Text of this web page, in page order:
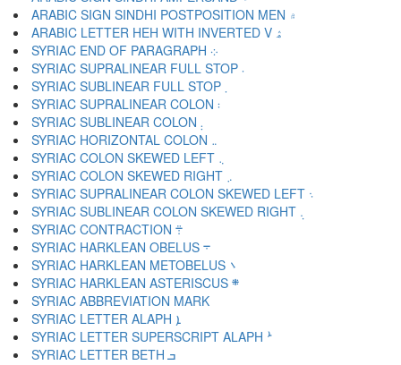
ARABIC SIGN SINDHI POSTPOSITION MEN ۾
ARABIC LETTER HEH WITH INVERTED V ۿ
SYRIAC END OF PARAGRAPH ܀
SYRIAC SUPRALINEAR FULL STOP ܁
SYRIAC SUPRALINEAR COLON ܃
SYRIAC SUBLINEAR COLON ܄
SYRIAC HORIZONTAL COLON ܅
SYRIAC COLON SKEWED LEFT ܆
SYRIAC COLON SKEWED RIGHT ܇
SYRIAC SUPRALINEAR COLON SKEWED LEFT ܈
SYRIAC SUBLINEAR COLON SKEWED RIGHT ܉
SYRIAC CONTRACTION ܊
SYRIAC HARKLEAN OBELUS ܋
SYRIAC HARKLEAN METOBELUS ܌
SYRIAC HARKLEAN ASTERISCUS ܍
SYRIAC LETTER ALAPH ܐ
SYRIAC LETTER SUPERSCRIPT ALAPH ܑ
SYRIAC LETTER BETH ܒ